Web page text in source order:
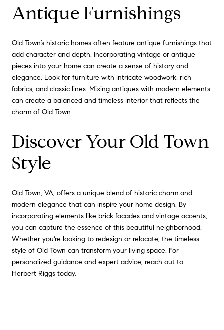
Antique Furnishings
Old Town’s historic homes often feature antique furnishings that
add character and depth. Incorporating vintage or antique
pieces into your home can create a sense of history and
elegance. Look for furniture with intricate woodwork, rich
fabrics, and classic lines. Mixing antiques with modern elements
can create a balanced and timeless interior that reflects the
charm of Old Town.
Discover Your Old Town
Style
Old Town, VA, offers a unique blend of historic charm and
modern elegance that can inspire your home design. By
incorporating elements like brick facades and vintage accents,
you can capture the essence of this beautiful neighborhood.
Whether you're looking to redesign or relocate, the timeless
style of Old Town can transform your living space. For
personalized guidance and expert advice, reach out to
Herbert Riggs today.